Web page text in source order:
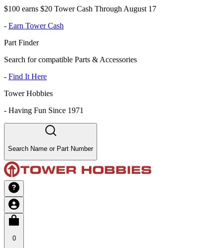
$100 earns $20 Tower Cash Through August 17
- Earn Tower Cash
Part Finder
Search for compatible Parts & Accessories
- Find It Here
Tower Hobbies
- Having Fun Since 1971
Search Name or Part Number
0